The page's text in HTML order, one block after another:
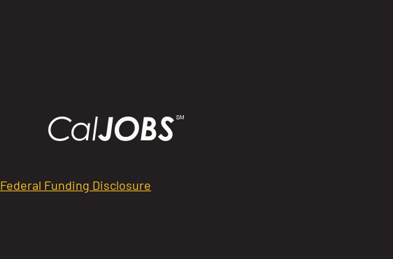
Federal Funding Disclosure